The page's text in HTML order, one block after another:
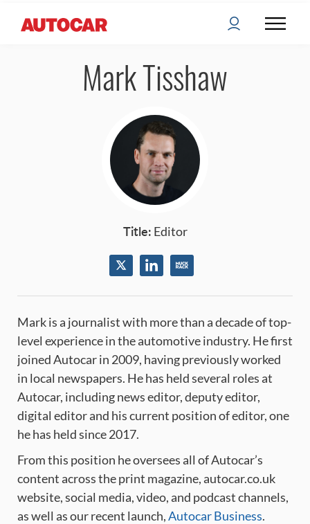
Mark Tisshaw
Title: Editor
Mark is a journalist with more than a decade of top-
level experience in the automotive industry. He first
joined Autocar in 2009, having previously worked
in local newspapers. He has held several roles at
Autocar, including news editor, deputy editor,
digital editor and his current position of editor, one
he has held since 2017.
From this position he oversees all of Autocar’s
content across the print magazine, autocar.co.uk
website, social media, video, and podcast channels,
as well as our recent launch,Autocar Business.